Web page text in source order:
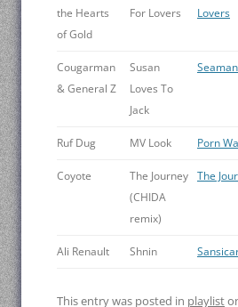
the Hearts
of Gold
For Lovers
Lovers
Cougarman
& General Z
Susan
Loves To
Jack
Ruf Dug MV Look Porn
Coyote
The Journey
(CHIDA
remix)
The
Ali Renault Shnin
This entry was posted in playlist